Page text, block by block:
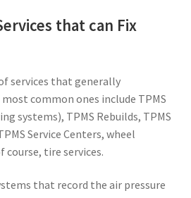
that can Fix
services that generally
common ones include TPMS
systems), TPMS Rebuilds, TPMS
Service Centers, wheel
course, tire services.
that record the air pressure